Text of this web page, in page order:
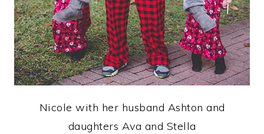
Nicole with her husband Ashton and
daughters Ava and Stella